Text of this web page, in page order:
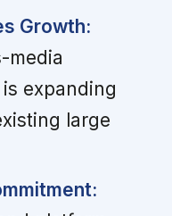
Growth:
media
expanding
large